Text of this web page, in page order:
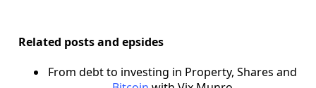
Related posts and epsides
From debt to investing in Property, Shares and